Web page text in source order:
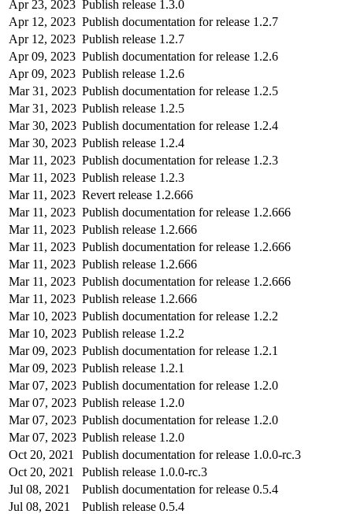
Apr 23, 2023 Publish release 1.3.0
Apr 12, 2023 Publish documentation for release 1.2.7
Apr 12, 2023 Publish release 1.2.7
Apr 09, 2023 Publish documentation for release 1.2.6
Apr 09, 2023 Publish release 1.2.6
Mar 31, 2023 Publish documentation for release 1.2.5
Mar 31, 2023 Publish release 1.2.5
Mar 30, 2023 Publish documentation for release 1.2.4
Mar 30, 2023 Publish release 1.2.4
Mar 11, 2023 Publish documentation for release 1.2.3
Mar 11, 2023 Publish release 1.2.3
Mar 11, 2023 Revert release 1.2.666
Mar 11, 2023 Publish documentation for release 1.2.666
Mar 11, 2023 Publish release 1.2.666
Mar 11, 2023 Publish documentation for release 1.2.666
Mar 11, 2023 Publish release 1.2.666
Mar 11, 2023 Publish documentation for release 1.2.666
Mar 11, 2023 Publish release 1.2.666
Mar 10, 2023 Publish documentation for release 1.2.2
Mar 10, 2023 Publish release 1.2.2
Mar 09, 2023 Publish documentation for release 1.2.1
Mar 09, 2023 Publish release 1.2.1
Mar 07, 2023 Publish documentation for release 1.2.0
Mar 07, 2023 Publish release 1.2.0
Mar 07, 2023 Publish documentation for release 1.2.0
Mar 07, 2023 Publish release 1.2.0
Oct 20, 2021
Publish documentation for release 1.0.0-rc.3
Oct 20, 2021
Publish release 1.0.0-rc.3
Jul 08, 2021
Publish documentation for release 0.5.4
Jul 08, 2021
Publish release 0.5.4